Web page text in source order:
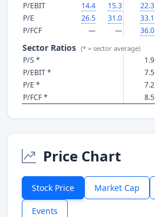
P/EBIT
14.4 15.3 22.3
P/E
26.5 31.0 33.1
P/FCF
— — 36.0
Sector Ratios (* = sector average)
P/S * 1.9
P/EBIT *
7.5
P/E *
7.2
P/FCF *
8.5
Price Chart
Stock Price Market Cap
Events